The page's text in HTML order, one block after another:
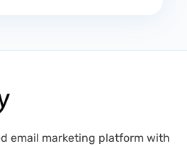
email marketing platform with